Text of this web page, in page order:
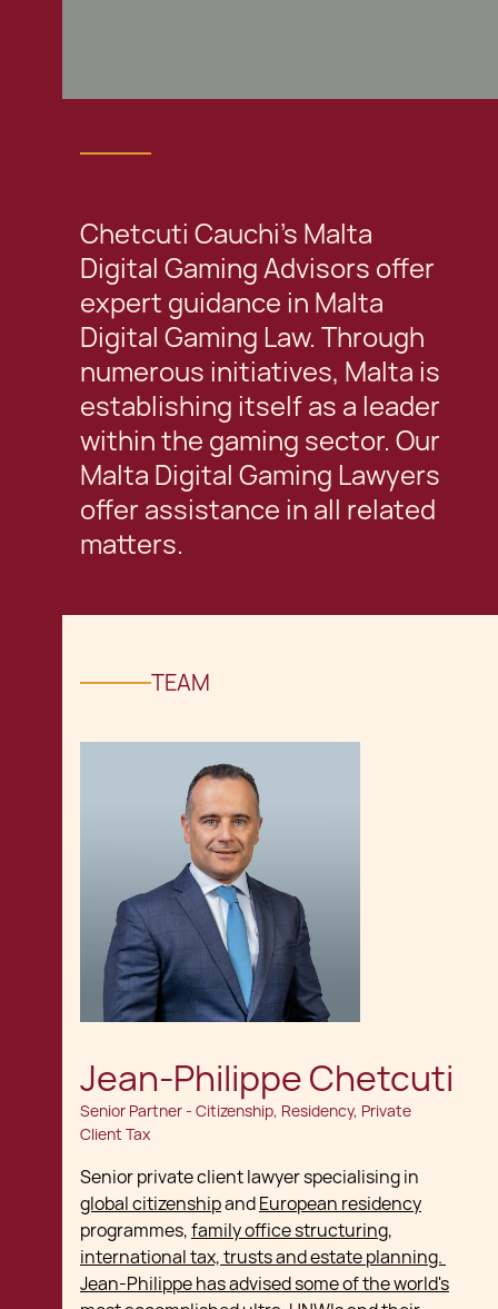
Chetcuti Cauchi's Malta
Digital Gaming Advisors offer
expert guidance in Malta
Digital Gaming Law. Through
numerous initiatives, Malta is
establishing itself as a leader
within the gaming sector. Our
Malta Digital Gaming Lawyers
offer assistance in all related
matters.
TEAM
Jean-Philippe Chetcuti
Senior Partner - Citizenship, Residency, Private
Client Tax
Senior private client lawyer specialising in
global citizenshipandEuropean residency
programmes,family office structuring,
international tax, trusts and estate planning.
Jean-Philippe has advised some of the world's